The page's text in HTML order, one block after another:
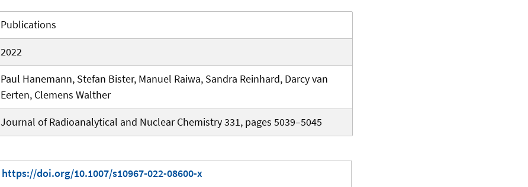
Publications
2022
Paul Hanemann, Stefan Bister, Manuel Raiwa, Sandra Reinhard, Darcy van
Eerten, Clemens Walther
Journal of Radioanalytical and Nuclear Chemistry 331, pages 5039–5045
https://doi.org/10.1007/s10967-022-08600-x